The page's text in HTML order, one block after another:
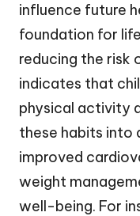
influence future
foundation for
reducing the risk
indicates that
physical activity
these habits into
improved
weight
well-being. For